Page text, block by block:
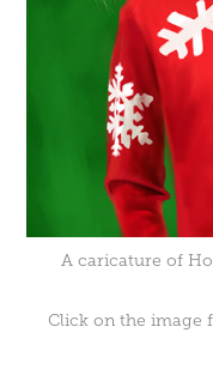
A caricature of
Click on the image